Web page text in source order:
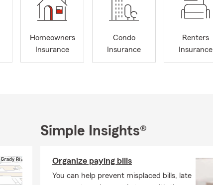
Homeowners
Insurance
Condo
Insurance
Renters
Insurance
Simple Insights®
Organize paying bills
You can help prevent misplaced bills, late